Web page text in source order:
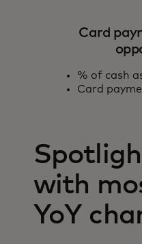
Card
% of cash
Card
with
YoY